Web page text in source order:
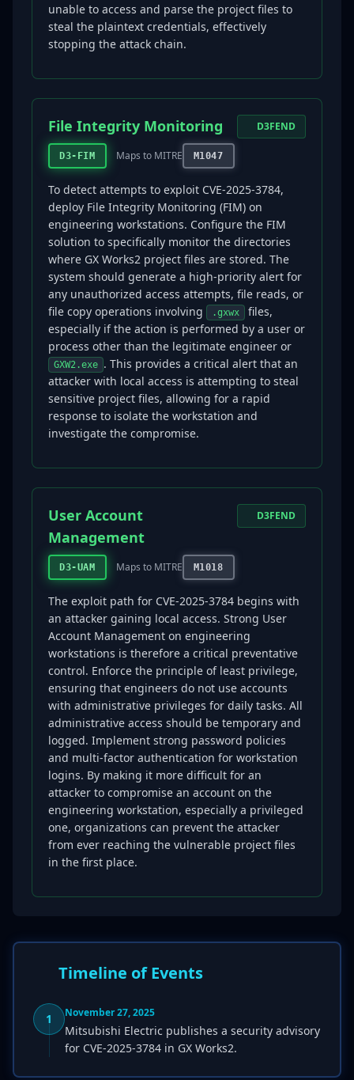
unable to access and parse the project files to
steal the plaintext credentials, effectively
stopping the attack chain.
File Integrity Monitoring
D3-FIM Maps to MITRE M1047
D3FEND
To detect attempts to exploit CVE-2025-3784,
deploy File Integrity Monitoring (FIM) on
engineering workstations. Configure the FIM
solution to specifically monitor the directories
where GX Works2 project files are stored. The
system should generate a high-priority alert for
any unauthorized access attempts, file reads, or
file copy operations involving
.gxwx
files,
especially if the action is performed by a user or
process other than the legitimate engineer or
GXW2.exe . This provides a critical alert that an
attacker with local access is attempting to steal
sensitive project files, allowing for a rapid
response to isolate the workstation and
investigate the compromise.
User Account
Management
D3-UAM Maps to MITRE M1018
D3FEND
The exploit path for CVE-2025-3784 begins with
an attacker gaining local access. Strong User
Account Management on engineering
workstations is therefore a critical preventative
control. Enforce the principle of least privilege,
ensuring that engineers do not use accounts
with administrative privileges for daily tasks. All
administrative access should be temporary and
logged. Implement strong password policies
and multi-factor authentication for workstation
logins. By making it more difficult for an
attacker to compromise an account on the
engineering workstation, especially a privileged
one, organizations can prevent the attacker
from ever reaching the vulnerable project files
in the first place.
Timeline of Events
1 November 27, 2025
Mitsubishi Electric publishes a security advisory
for CVE-2025-3784 in GX Works2.